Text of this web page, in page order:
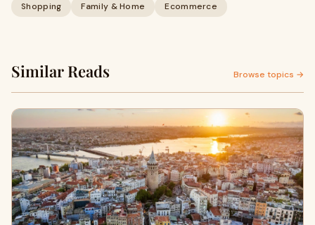
Shopping Family & Home Ecommerce
Similar Reads Browse topics →